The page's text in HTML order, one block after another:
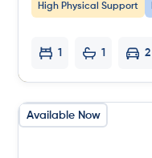
High Physical Support
1 1 2
Available Now